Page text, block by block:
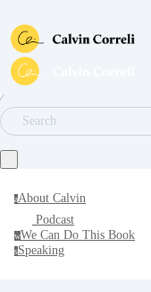
∕
Search
aAbout Calvin
Podcast
wWe Can Do This Book
sSpeaking